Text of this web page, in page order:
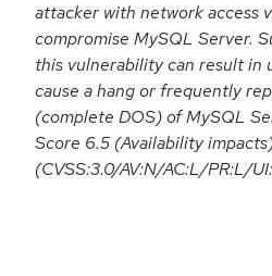
attacker with network access
compromise MySQL Server.
this vulnerability can result in
cause a hang or frequently
(complete DOS) of MySQL
Score 6.5 (Availability
(CVSS:3.0/AV:N/AC:L/PR:L/